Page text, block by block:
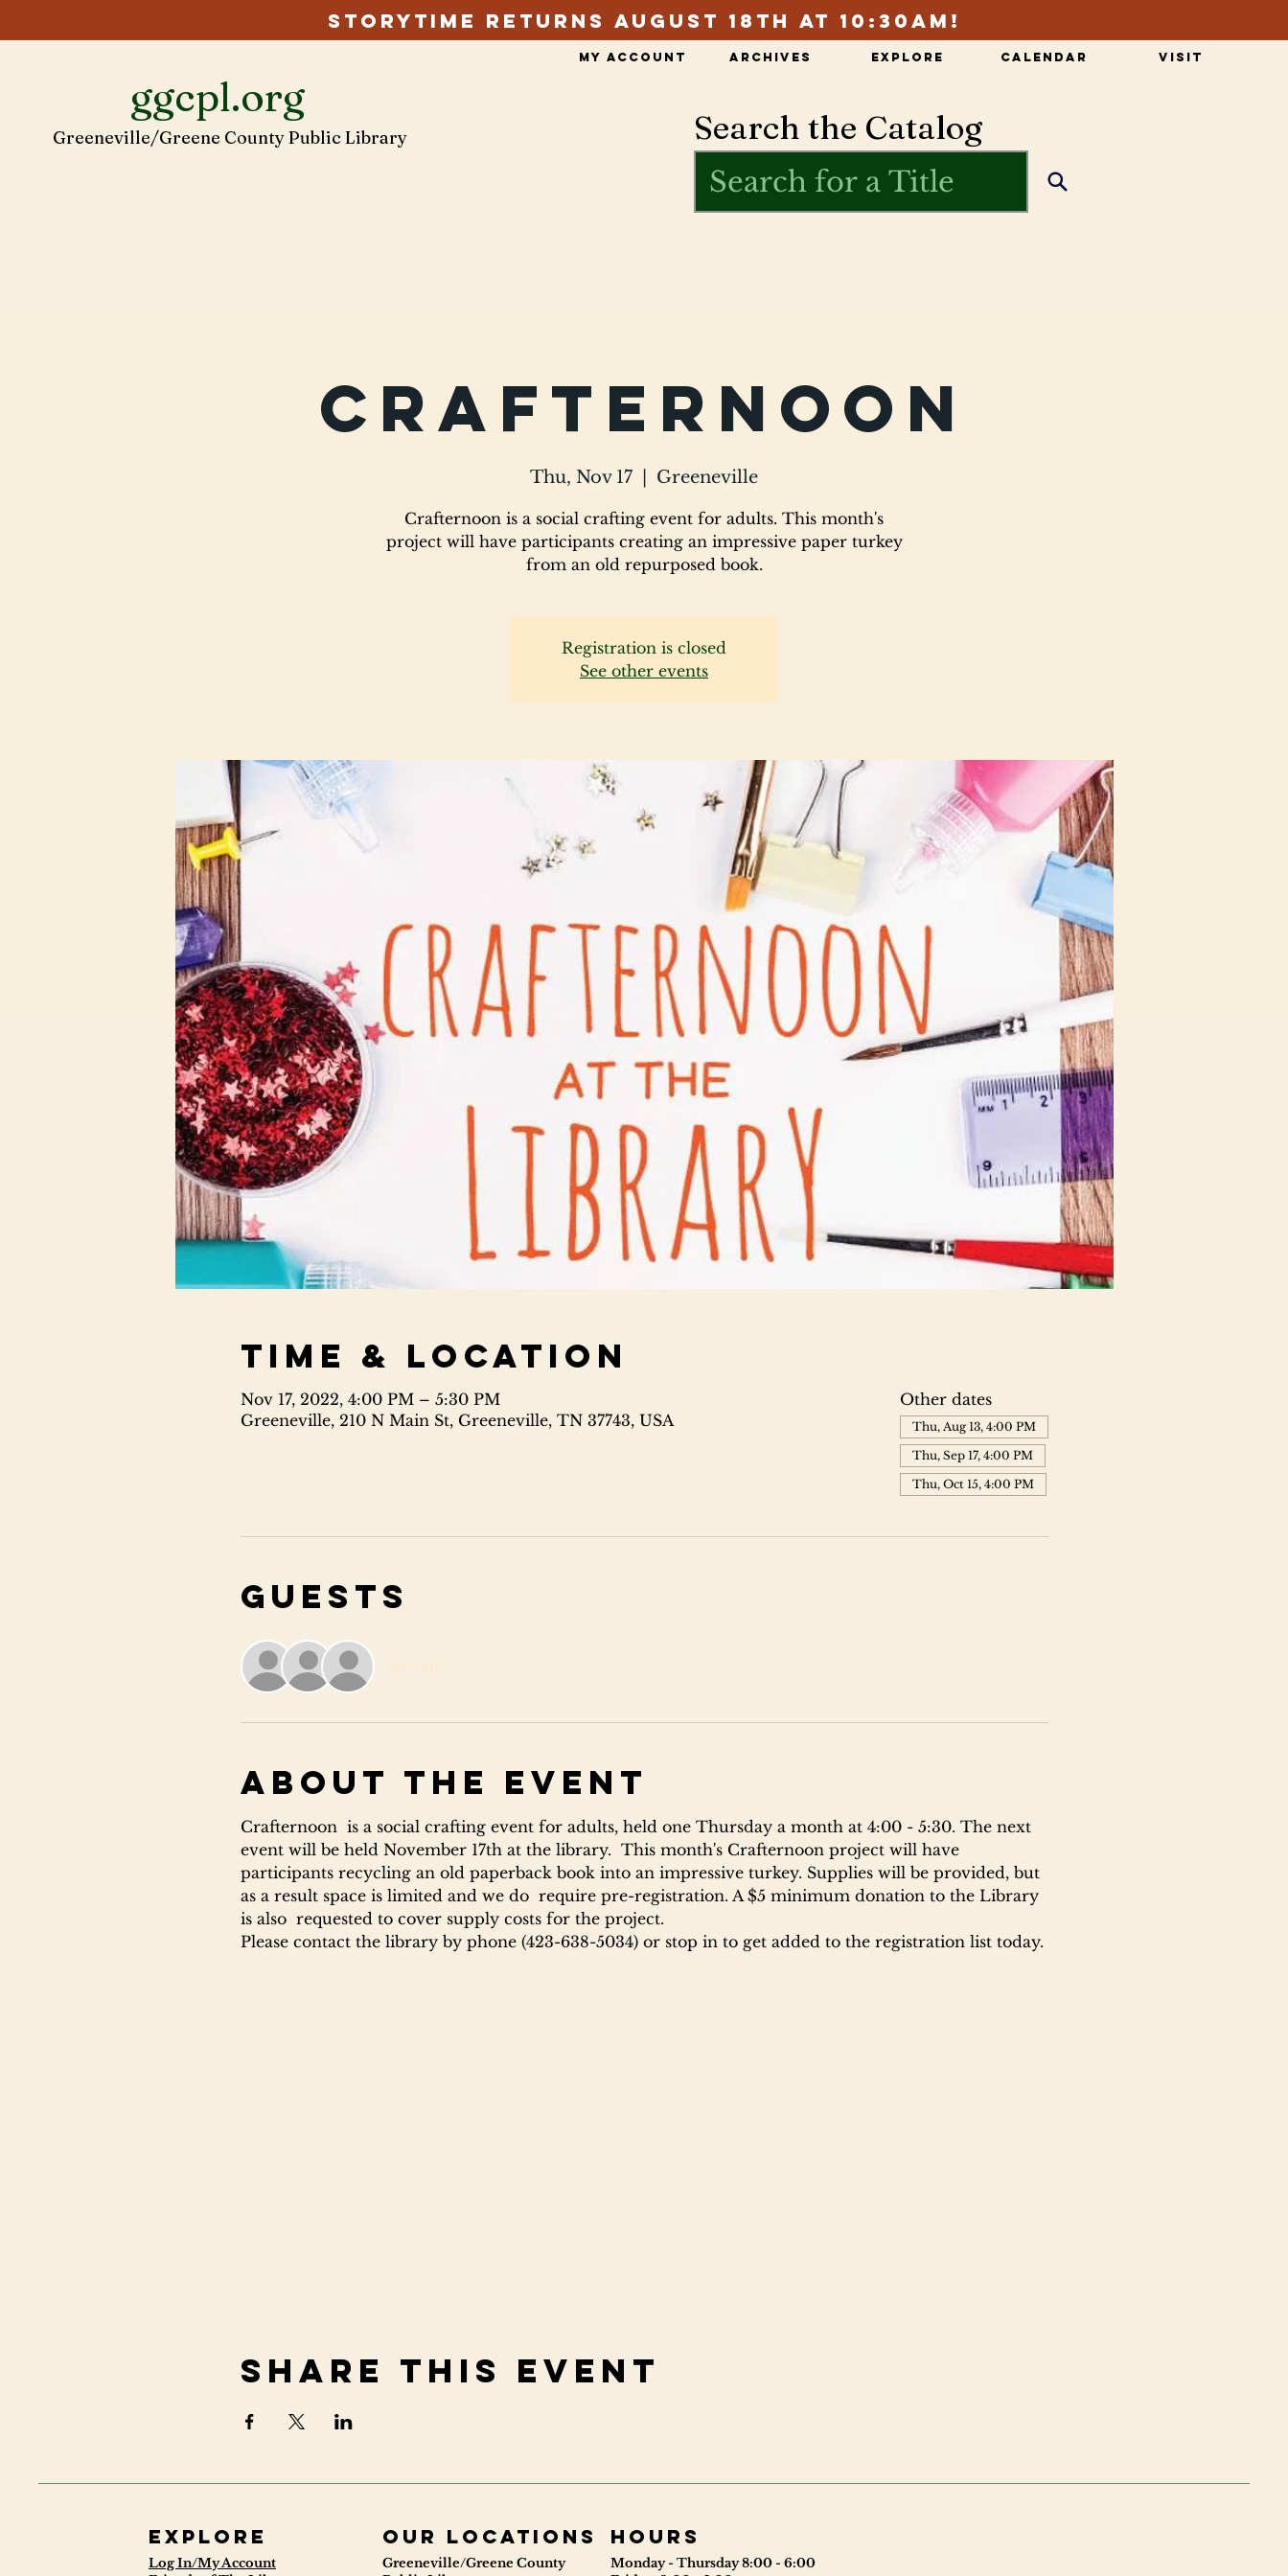
Storytime Returns August 18th at 10:30am!
ggcpl.org
Greeneville/Greene County Public Library
My Account Archives Explore Calendar Visit
Search the Catalog
Crafternoon
Thu, Nov 17 Greeneville
Crafternoon is a social crafting event for adults. This month's
project will have participants creating an impressive paper turkey
from an old repurposed book.
Registration is closed
See other events
Time & Location
Nov 17, 2022, 4:00 PM – 5:30 PM
Greeneville, 210 N Main St, Greeneville, TN 37743, USA
Other dates
Thu, Aug 13, 4:00 PM
Thu, Sep 17, 4:00 PM
Thu, Oct 15, 4:00 PM
Guests
About the event
Crafternoon  is a social crafting event for adults, held one Thursday a month at 4:00 - 5:30. The next
event will be held November 17th at the library.  This month's Crafternoon project will have
participants recycling an old paperback book into an impressive turkey. Supplies will be provided, but
as a result space is limited and we do  require pre-registration. A $5 minimum donation to the Library
is also  requested to cover supply costs for the project.
Please contact the library by phone (423-638-5034) or stop in to get added to the registration list today.
Share this event
Explore
Log In/My Account
our locations
Greeneville/Greene County
Hours
Monday - Thursday 8:00 - 6:00